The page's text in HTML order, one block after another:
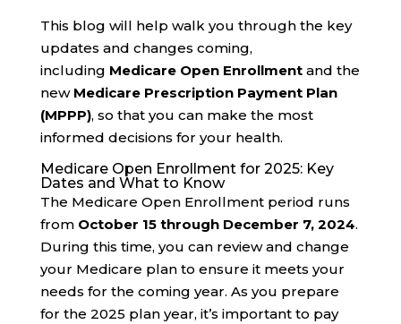
This blog will help walk you through the key
updates and changes coming,
including Medicare Open Enrollmentand the
new Medicare Prescription Payment Plan
(MPPP), so that you can make the most
informed decisions for your health.
Medicare Open Enrollment for 2025: Key
Dates and What to Know
The Medicare Open Enrollment period runs
from October 15 through December 7, 2024.
During this time, you can review and change
your Medicare plan to ensure it meets your
needs for the coming year. As you prepare
for the 2025 plan year, it’s important to pay